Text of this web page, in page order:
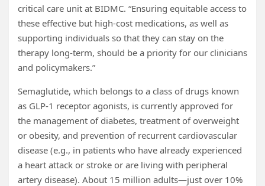
critical care unit at BIDMC. “Ensuring equitable access to
these effective but high-cost medications, as well as
supporting individuals so that they can stay on the
therapy long-term, should be a priority for our clinicians
and policymakers.”
Semaglutide, which belongs to a class of drugs known
as GLP-1 receptor agonists, is currently approved for
the management of diabetes, treatment of overweight
or obesity, and prevention of recurrent cardiovascular
disease (e.g., in patients who have already experienced
a heart attack or stroke or are living with peripheral
artery disease). About 15 million adults—just over 10%